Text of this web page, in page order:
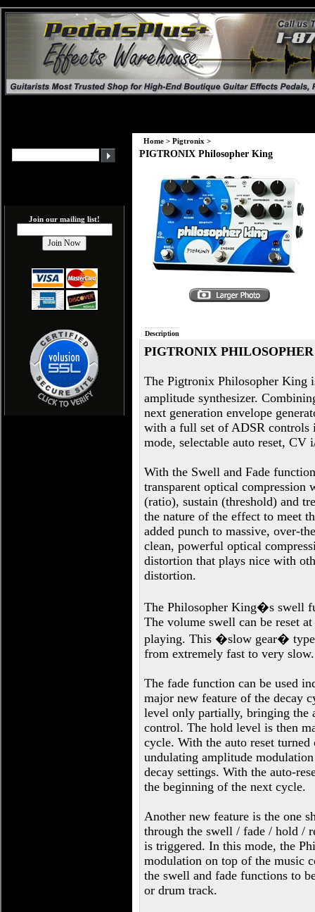
Join our mailing list!
Home > Pigtronix >
PIGTRONIX Philosopher King
Description
PIGTRONIX
The Pigtronix Philosopher King
amplitude synthesizer.
next generation envelope
with a full set of ADSR controls
mode, selectable auto reset, CV
With the Swell and Fade
transparent optical compression
(ratio), sustain (threshold) and
the nature of the effect to meet
added punch to massive, over-
clean, powerful optical
distortion that plays nice with
distortion.
The Philosopher King�s swell
The volume swell can be reset
playing. This �slow gear� type
from extremely fast to very slow.
The fade function can be used
major new feature of the decay
level only partially, bringing the
control. The hold level is then
cycle. With the auto reset
undulating amplitude
decay settings. With the auto-
the beginning of the next cycle.
Another new feature is the one
through the swell / fade / hold /
is triggered. In this mode, the
modulation on top of the music
the swell and fade functions to
or drum track.